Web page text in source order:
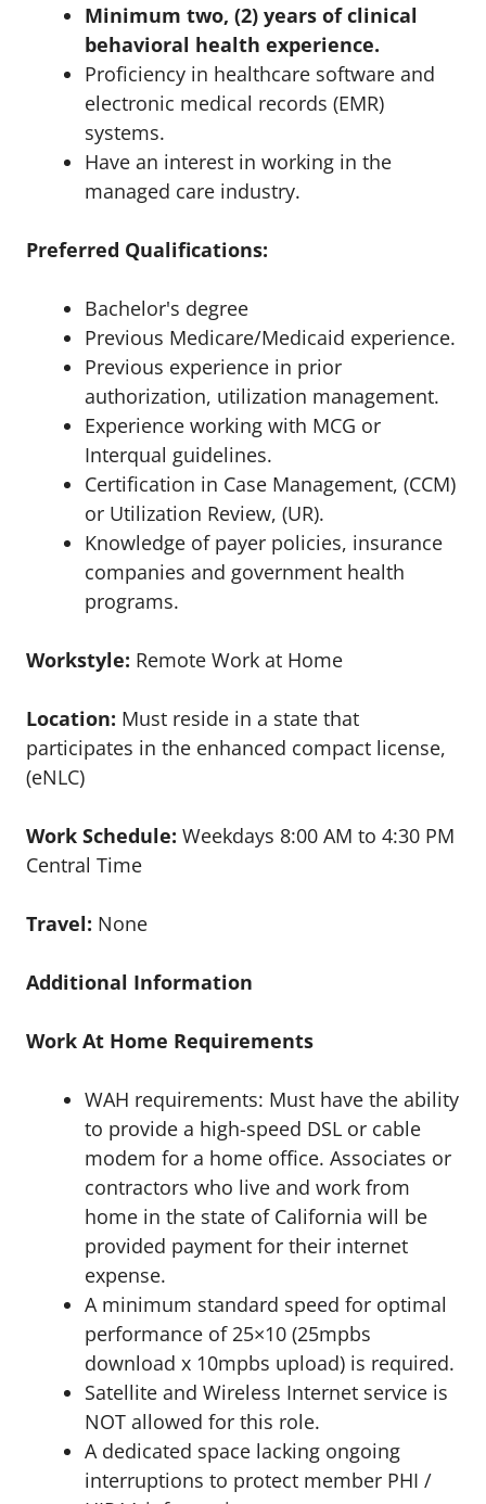
Minimum two, (2) years of clinical
behavioral health experience.
Proficiency in healthcare software and
electronic medical records (EMR)
systems.
Have an interest in working in the
managed care industry.
Preferred Qualifications:
Bachelor's degree
Previous Medicare/Medicaid experience.
Previous experience in prior
authorization, utilization management.
Experience working with MCG or
Interqual guidelines.
Certification in Case Management, (CCM)
or Utilization Review, (UR).
Knowledge of payer policies, insurance
companies and government health
programs.
Workstyle: Remote Work at Home
Location: Must reside in a state that
participates in the enhanced compact license,
(eNLC)
Work Schedule: Weekdays 8:00 AM to 4:30 PM
Central Time
Travel: None
Additional Information
Work At Home Requirements
WAH requirements: Must have the ability
to provide a high-speed DSL or cable
modem for a home office. Associates or
contractors who live and work from
home in the state of California will be
provided payment for their internet
expense.
A minimum standard speed for optimal
performance of 25×10 (25mpbs
download x 10mpbs upload) is required.
Satellite and Wireless Internet service is
NOT allowed for this role.
A dedicated space lacking ongoing
interruptions to protect member PHI /